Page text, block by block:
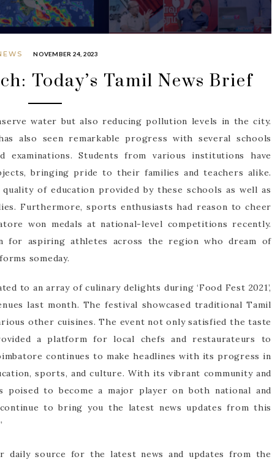
NOVEMBER 24, 2023
Today’s Tamil News Brief
water but also reducing pollution levels in the city.
also seen remarkable progress with several schools
examinations. Students from various institutions have
bringing pride to their families and teachers alike.
of education provided by these schools as well as
Furthermore, sports enthusiasts had reason to cheer
won medals at national-level competitions recently.
for aspiring athletes across the region who dream of
someday.
to an array of culinary delights during ‘Food Fest 2021’,
last month. The festival showcased traditional Tamil
other cuisines. The event not only satisfied the taste
a platform for local chefs and restaurateurs to
continues to make headlines with its progress in
sports, and culture. With its vibrant community and
to become a major player on both national and
to bring you the latest news updates from this
daily source for the latest news and updates from the